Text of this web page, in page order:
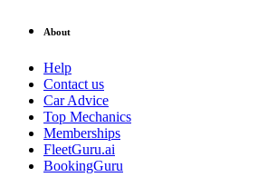
About
Help
Contact us
Car Advice
Top Mechanics
Memberships
FleetGuru.ai
BookingGuru